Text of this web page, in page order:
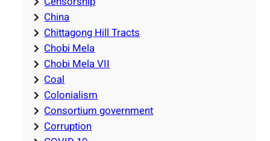
China
Chittagong Hill Tracts
Chobi Mela
Chobi Mela VII
Coal
Colonialism
Consortium government
Corruption